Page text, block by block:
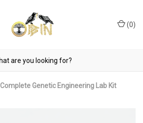
(0)
Complete Genetic Engineering Lab Kit